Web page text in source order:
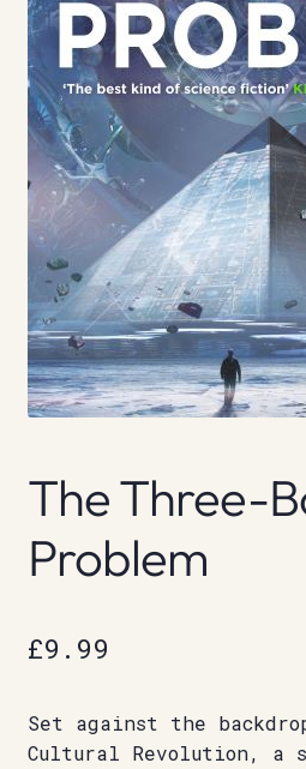
The Three-
Problem
£9.99
Set against the
Cultural Revolution, a